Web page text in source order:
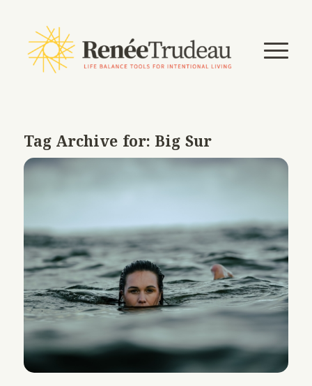
Tag Archive for: Big Sur